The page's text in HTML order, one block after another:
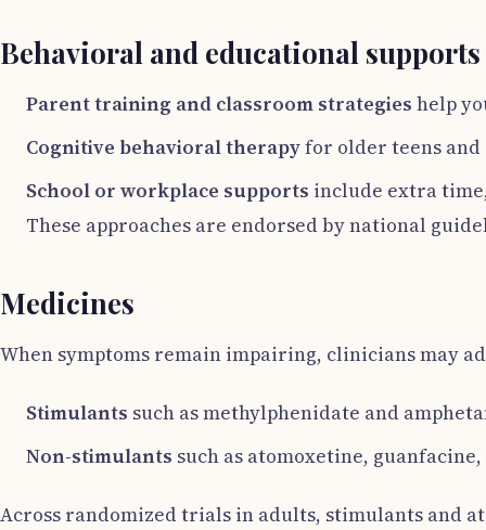
Behavioral and educational supports
Parent training and classroom strategies help
Cognitive behavioral therapyfor older teens
School or workplace supports include extra
These approaches are endorsed by national
Medicines
When symptoms remain impairing, clinicians may
Stimulants such as methylphenidate and
Non-stimulants such as atomoxetine,
Across randomized trials in adults, stimulants and